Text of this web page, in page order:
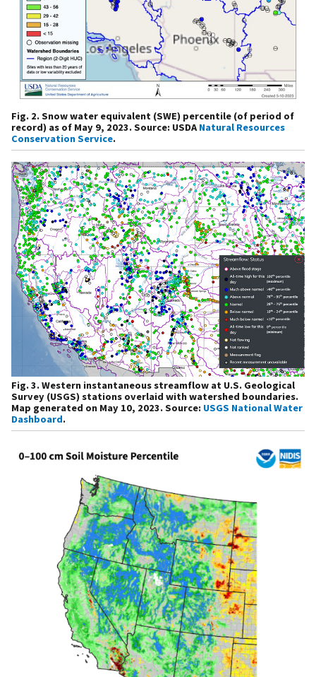
Fig. 2. Snow water equivalent (SWE) percentile (of period of
record) as of May 9, 2023. Source: USDANatural Resources
Conservation Service.
Fig. 3. Western instantaneous streamflow at U.S. Geological
Survey (USGS) stations overlaid with watershed boundaries.
Map generated on May 10, 2023. Source: USGS National Water
Dashboard.